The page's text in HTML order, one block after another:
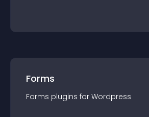
Forms
Forms plugins for Wordpress